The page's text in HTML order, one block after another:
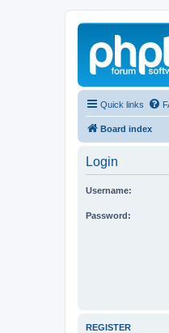
Quick links
Board index
Login
Username:
Password:
REGISTER